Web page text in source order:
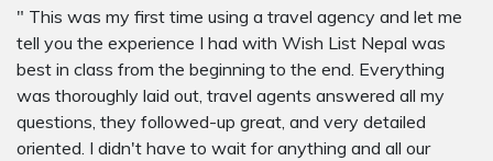
" This was my first time using a travel agency and let me
tell you the experience I had with Wish List Nepal was
best in class from the beginning to the end. Everything
was thoroughly laid out, travel agents answered all my
questions, they followed-up great, and very detailed
oriented. I didn't have to wait for anything and all our